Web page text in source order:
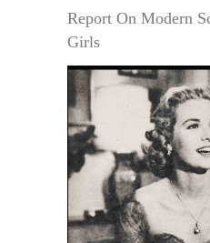
Report On Modern
Girls